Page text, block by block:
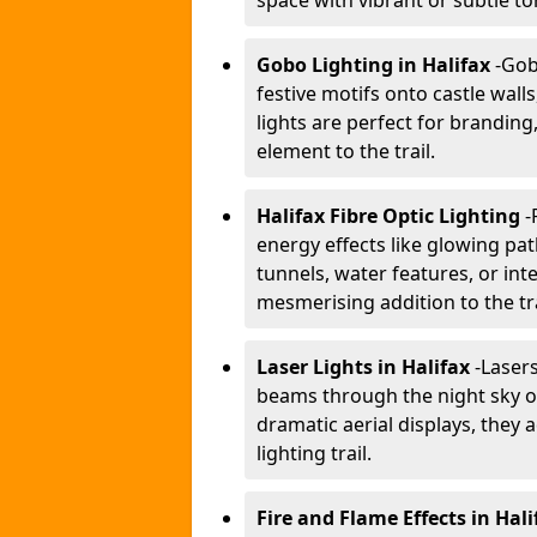
Gobo Lighting in Halifax-
festive motifs onto castle
lights are perfect for
element to the trail.
Halifax Fibre Optic Lighting -
energy effects like glowing
tunnels, water features, or
mesmerising addition to the
Laser Lights in Halifax-
beams through the night sky
dramatic aerial displays, they
lighting trail.
Fire and Flame Effects in